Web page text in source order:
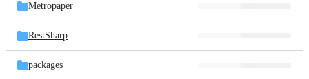
Metropaper
RestSharp
packages